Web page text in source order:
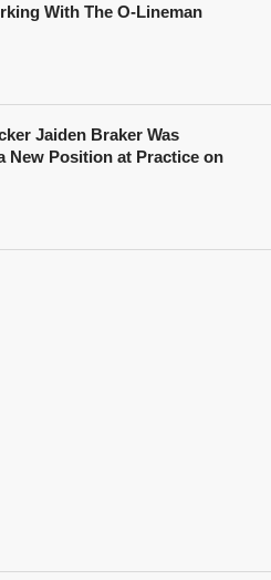
With The O-Lineman
Jaiden Braker Was
New Position at Practice on